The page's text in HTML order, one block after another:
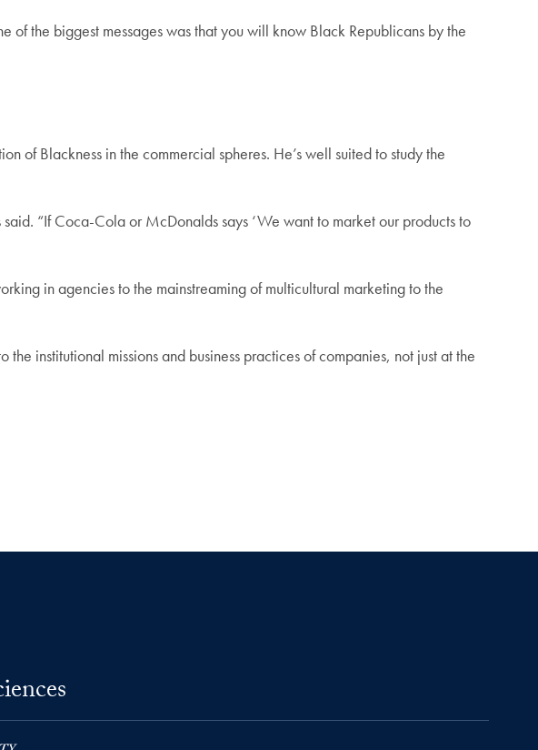
of the biggest messages was that you will know Black Republicans by the
of Blackness in the commercial spheres. He’s well suited to study the
“If Coca-Cola or McDonalds says ‘We want to market our products to
in agencies to the mainstreaming of multicultural marketing to the
institutional missions and business practices of companies, not just at the